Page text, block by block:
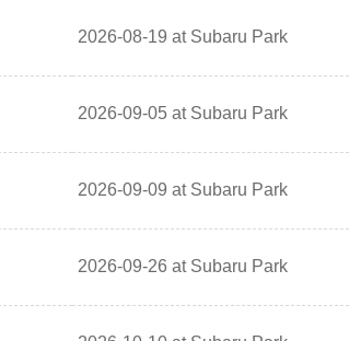
2026-08-19 at Subaru Park
2026-09-05 at Subaru Park
2026-09-09 at Subaru Park
2026-09-26 at Subaru Park